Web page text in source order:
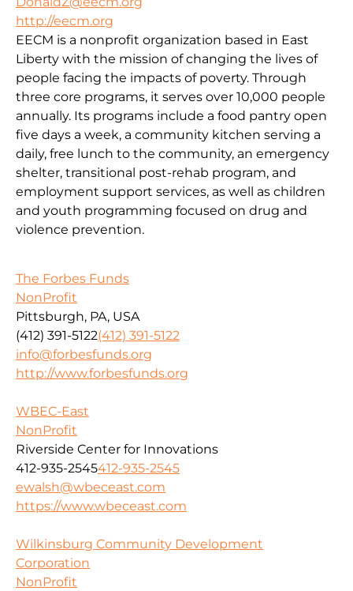
http://eecm.org
EECM is a nonprofit organization based in East
Liberty with the mission of changing the lives of
people facing the impacts of poverty. Through
three core programs, it serves over 10,000 people
annually. Its programs include a food pantry open
five days a week, a community kitchen serving a
daily, free lunch to the community, an emergency
shelter, transitional post-rehab program, and
employment support services, as well as children
and youth programming focused on drug and
violence prevention.
The Forbes Funds
NonProfit
Pittsburgh, PA, USA
(412) 391-5122(412) 391-5122
info@forbesfunds.org
http://www.forbesfunds.org
WBEC-East
NonProfit
Riverside Center for Innovations
412-935-2545412-935-2545
ewalsh@wbeceast.com
https://www.wbeceast.com
Wilkinsburg Community Development
Corporation
NonProfit